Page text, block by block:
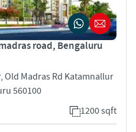
road, Bengaluru
Old Madras Rd Katamnallur
560100
1200 sqft